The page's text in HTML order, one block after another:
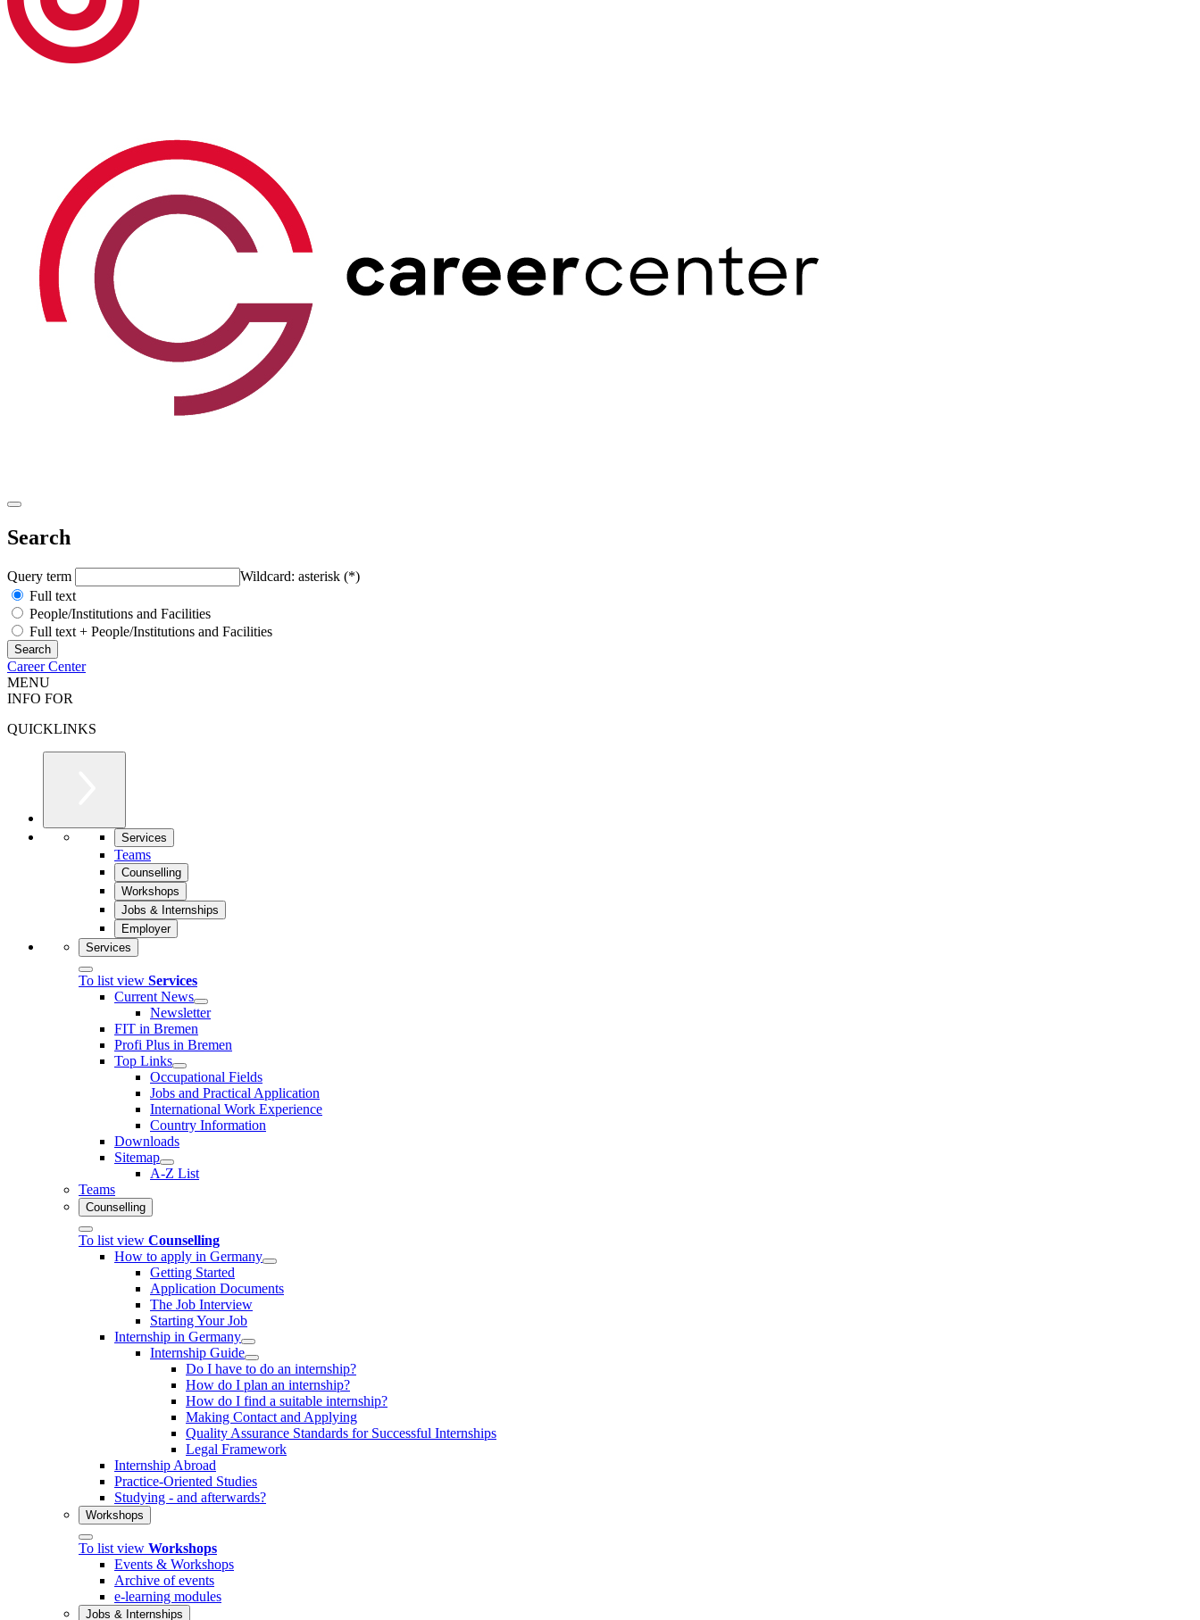
Search
Query term
Wildcard: asterisk (*)
Full text
People/Institutions and Facilities
Full text + People/Institutions and Facilities
Career Center
MENU
INFO FOR
QUICKLINKS
Services
Teams
Counselling
Workshops
Jobs & Internships
Employer
Services
To list view Services
Current News
Newsletter
FIT in Bremen
Profi Plus in Bremen
Top Links
Occupational Fields
Jobs and Practical Application
International Work Experience
Country Information
Downloads
Sitemap
A-Z List
Teams
Counselling
To list view Counselling
How to apply in Germany
Getting Started
Application Documents
The Job Interview
Starting Your Job
Internship in Germany
Internship Guide
Do I have to do an internship?
How do I plan an internship?
How do I find a suitable internship?
Making Contact and Applying
Quality Assurance Standards for Successful Internships
Legal Framework
Internship Abroad
Practice-Oriented Studies
Studying - and afterwards?
Workshops
To list view Workshops
Events & Workshops
Archive of events
e-learning modules
Jobs & Internships